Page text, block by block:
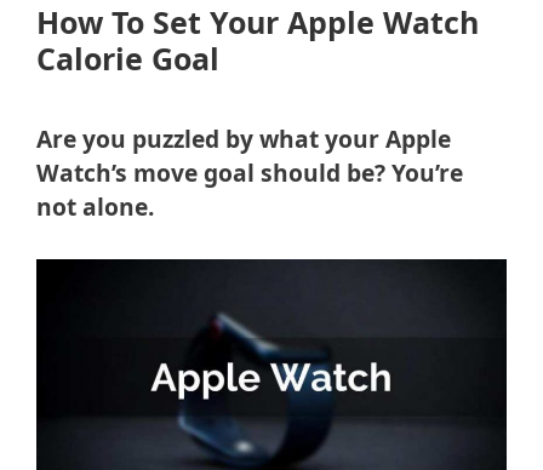
How To Set Your Apple Watch
Calorie Goal
Are you puzzled by what your Apple
Watch’s move goal should be? You’re
not alone.